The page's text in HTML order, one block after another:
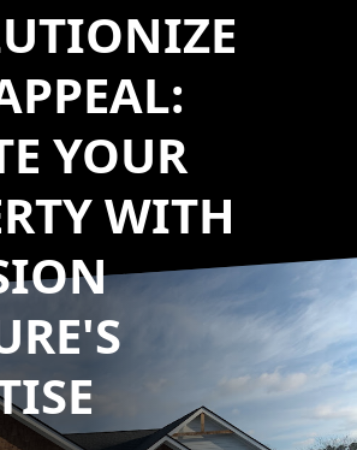
YOUR
WITH